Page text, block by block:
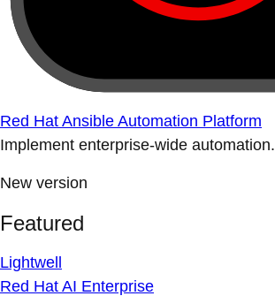
Red Hat Ansible Automation Platform
Implement enterprise-wide automation.
New version
Featured
Lightwell
Red Hat AI Enterprise